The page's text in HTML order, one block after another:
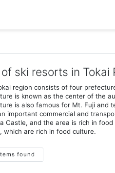
ski resorts in Tokai
region consists of four
is known as the center of the
is also famous for Mt. Fuji and
important commercial and
Castle, and the area is rich in
which are rich in food culture.
found